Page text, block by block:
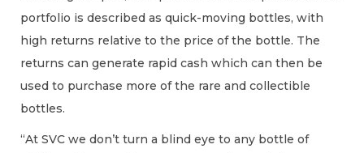
portfolio is described as quick-moving bottles, with
high returns relative to the price of the bottle. The
returns can generate rapid cash which can then be
used to purchase more of the rare and collectible
bottles.
“At SVC we don’t turn a blind eye to any bottle of